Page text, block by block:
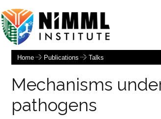
Home Publications Talks
Mechanisms
pathogens